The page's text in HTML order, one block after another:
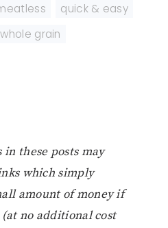
quick & easy
whole grain
these posts may
which simply
amount of money if
no additional cost